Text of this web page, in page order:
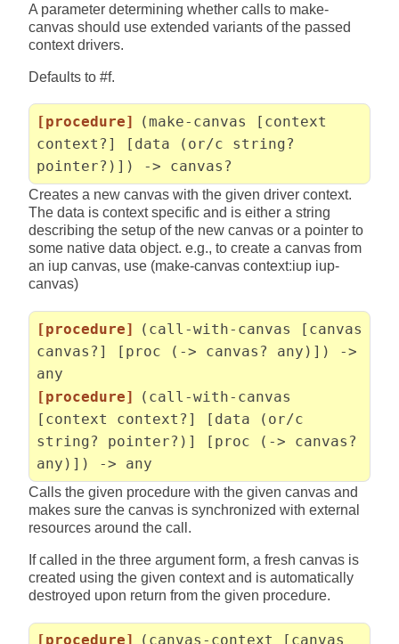
A parameter determining whether calls to make-
canvas should use extended variants of the passed
context drivers.
Defaults to #f.
[procedure]
(make-canvas [context
context?] [data (or/c string?
pointer?)]) -> canvas?
Creates a new canvas with the given driver context.
The data is context specific and is either a string
describing the setup of the new canvas or a pointer to
some native data object. e.g., to create a canvas from
an iup canvas, use (make-canvas context:iup iup-
canvas)
[procedure]
(call-with-canvas [canvas
canvas?] [proc (-> canvas? any)]) ->
any
[procedure]
(call-with-canvas
[context context?] [data (or/c
string? pointer?)] [proc (-> canvas?
any)]) -> any
Calls the given procedure with the given canvas and
makes sure the canvas is synchronized with external
resources around the call.
If called in the three argument form, a fresh canvas is
created using the given context and is automatically
destroyed upon return from the given procedure.
[procedure] (canvas-context [canvas